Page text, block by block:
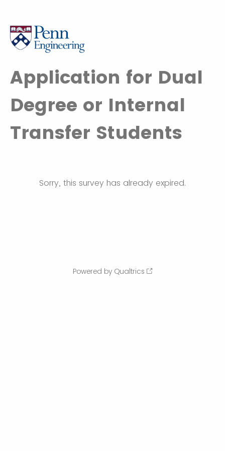
Application for Dual
Degree or Internal
Transfer Students
Sorry, this survey has already expired.
Powered by Qualtrics